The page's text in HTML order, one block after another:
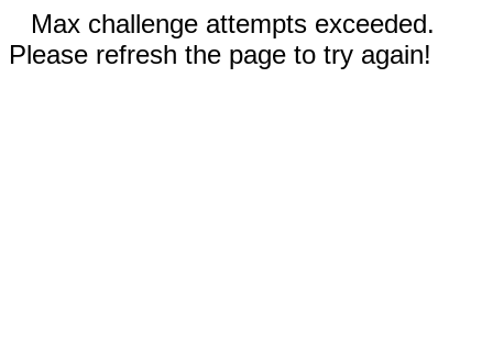
Max challenge attempts exceeded.
Please refresh the page to try again!